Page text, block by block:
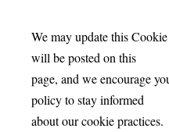
We may update this
will be posted on this
page, and we encourage
policy to stay informed
about our cookie practices.